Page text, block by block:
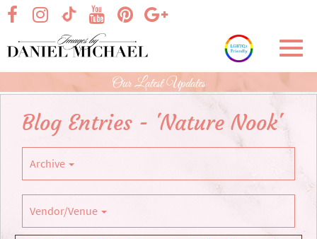
Skip
Main
Content
visit our facebook page
visit our TikTok pagevisit our Google+
visit our Instagram page
visit our Pinterest page
visit our YouTube page
Our Latest Updates
Blog Entries - 'Nature Nook'
Archive
Vendor/Venue